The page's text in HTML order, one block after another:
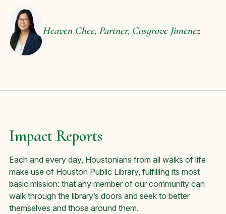
Heaven Chee, Partner, Cosgrove Jimenez
Impact Reports
Each and every day, Houstonians from all walks of life
make use of Houston Public Library, fulfilling its most
basic mission: that any member of our community can
walk through the library’s doors and seek to better
themselves and those around them.